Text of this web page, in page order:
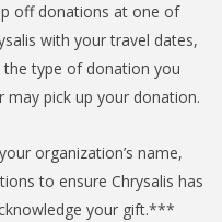
off donations at one of
with your travel dates,
type of donation you
may pick up your donation.
organization’s name,
to ensure Chrysalis has
your gift.***